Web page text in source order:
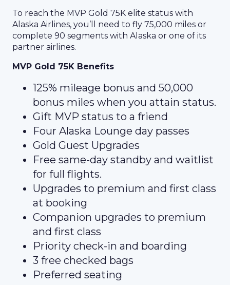
To reach the MVP Gold 75K elite status with
Alaska Airlines, you’ll need to fly 75,000 miles or
complete 90 segments with Alaska or one of its
partner airlines.
MVP Gold 75K Benefits
125% mileage bonus and 50,000
bonus miles when you attain status.
Gift MVP status to a friend
Four Alaska Lounge day passes
Gold Guest Upgrades
Free same-day standby and waitlist
for full flights.
Upgrades to premium and first class
at booking
Companion upgrades to premium
and first class
Priority check-in and boarding
3 free checked bags
Preferred seating